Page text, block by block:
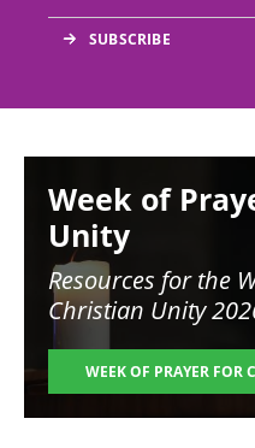
Week of
Unity
Resources for the
Christian Unity
WEEK OF PRAYER FOR